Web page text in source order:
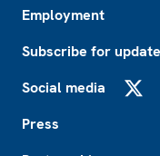
Employment
Subscribe for
Social media
Press